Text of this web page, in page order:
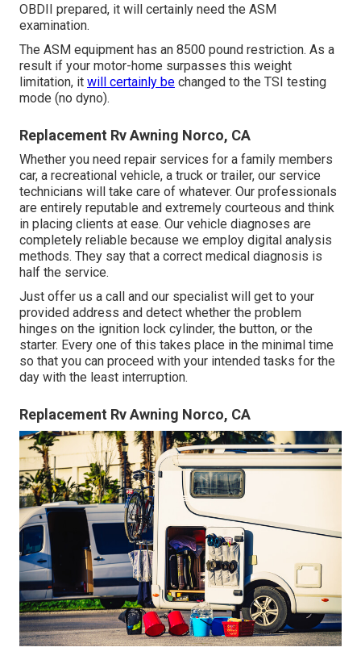
OBDII prepared, it will certainly need the ASM
examination.
The ASM equipment has an 8500 pound restriction. As a
result if your motor-home surpasses this weight
limitation, it will certainly be changed to the TSI testing
mode (no dyno).
Replacement Rv Awning Norco, CA
Whether you need repair services for a family members
car, a recreational vehicle, a truck or trailer, our service
technicians will take care of whatever. Our professionals
are entirely reputable and extremely courteous and think
in placing clients at ease. Our vehicle diagnoses are
completely reliable because we employ digital analysis
methods. They say that a correct medical diagnosis is
half the service.
Just offer us a call and our specialist will get to your
provided address and detect whether the problem
hinges on the ignition lock cylinder, the button, or the
starter. Every one of this takes place in the minimal time
so that you can proceed with your intended tasks for the
day with the least interruption.
Replacement Rv Awning Norco, CA